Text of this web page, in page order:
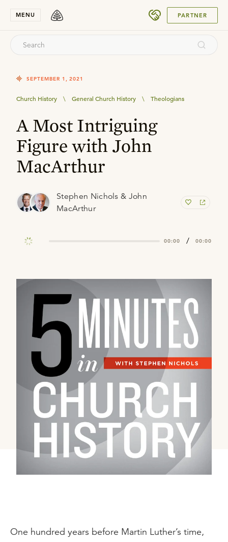
MENU PARTNER
SEPTEMBER 1, 2021
Church History \ General Church History \ Theologians
A Most Intriguing
Figure with John
MacArthur
Stephen Nichols & John
MacArthur
00:00 / 00:00
One hundred years before Martin Luther’s time,